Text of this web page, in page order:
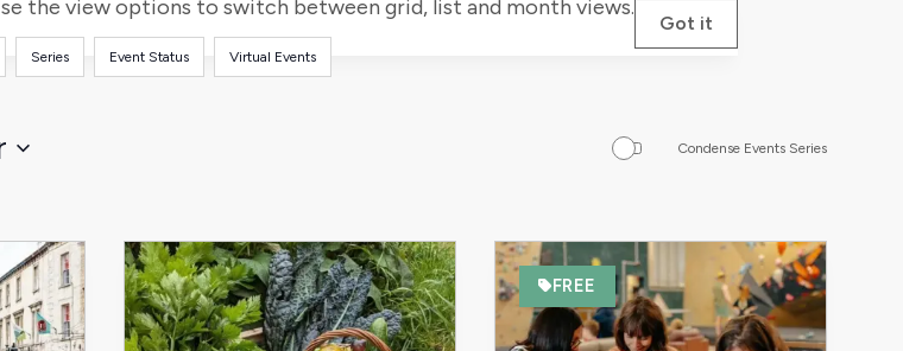
the view options to switch between grid, list and month views.
Got it
Series Event Status Virtual Events
Condense Events Series
FREE